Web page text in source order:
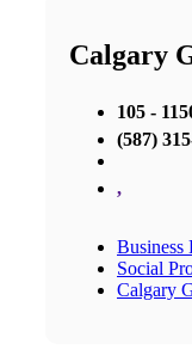
Calgary
105 -
(587)
,
Business
Social
Calgary